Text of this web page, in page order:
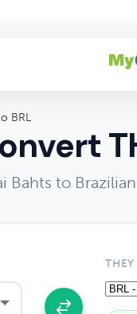
BRL
Bahts to
THEY